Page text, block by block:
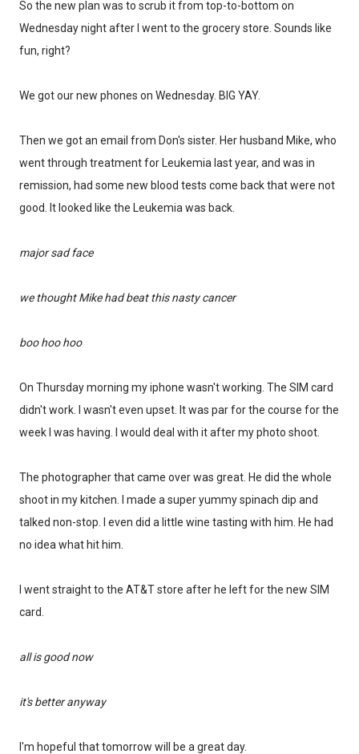
So the new plan was to scrub it from top-to-bottom on
Wednesday night after I went to the grocery store. Sounds like
fun, right?
We got our new phones on Wednesday. BIG YAY.
Then we got an email from Don's sister. Her husband Mike, who
went through treatment for Leukemia last year, and was in
remission, had some new blood tests come back that were not
good. It looked like the Leukemia was back.
major sad face
we thought Mike had beat this nasty cancer
boo hoo hoo
On Thursday morning my iphone wasn't working. The SIM card
didn't work. I wasn't even upset. It was par for the course for the
week I was having. I would deal with it after my photo shoot.
The photographer that came over was great. He did the whole
shoot in my kitchen. I made a super yummy spinach dip and
talked non-stop. I even did a little wine tasting with him. He had
no idea what hit him.
I went straight to the AT&T store after he left for the new SIM
card.
all is good now
it's better anyway
I'm hopeful that tomorrow will be a great day.
Don't miss the next story.
Every week, I'll send one story worth reading.
Email